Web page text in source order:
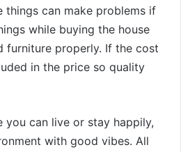
things can make problems if
while buying the house
furniture properly. If the cost
in the price so quality
you can live or stay happily,
with good vibes. All